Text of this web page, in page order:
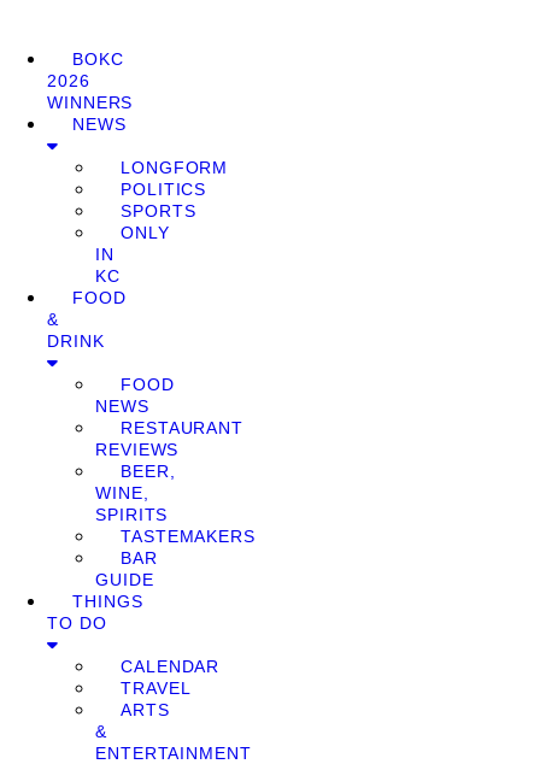
BOKC
2026
WINNERS
NEWS
LONGFORM
POLITICS
SPORTS
ONLY
IN
KC
FOOD
&
DRINK
FOOD
NEWS
RESTAURANT
REVIEWS
BEER,
WINE,
SPIRITS
TASTEMAKERS
BAR
GUIDE
THINGS
TO DO
CALENDAR
TRAVEL
ARTS
&
ENTERTAINMENT